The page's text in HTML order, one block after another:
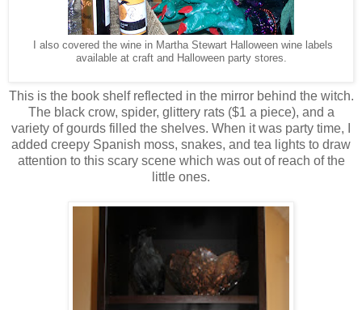
I also covered the wine in Martha Stewart Halloween wine labels
available at craft and Halloween party stores.
This is the book shelf reflected in the mirror behind the witch.
The black crow, spider, glittery rats ($1 a piece), and a
variety of gourds filled the shelves. When it was party time, I
added creepy Spanish moss, snakes, and tea lights to draw
attention to this scary scene which was out of reach of the
little ones.